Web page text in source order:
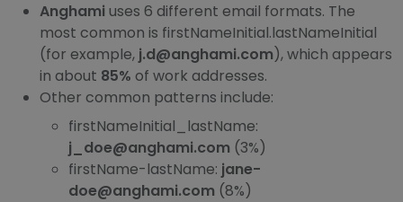
Anghami uses 6 different email formats. The
most common is firstNameInitial.lastNameInitial
(for example, j.d@anghami.com), which appears
in about 85% of work addresses.
Other common patterns include:
firstNameInitial_lastName:
j_doe@anghami.com (3%)
firstName-lastName: jane-
doe@anghami.com (8%)